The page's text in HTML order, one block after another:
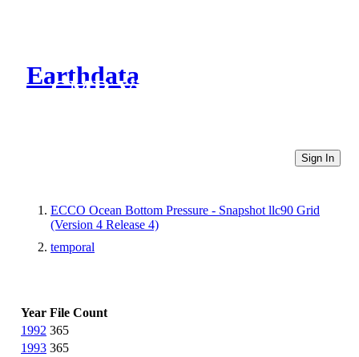
Earthdata
CMR Virtual Directories
Sign In
ECCO Ocean Bottom Pressure - Snapshot llc90 Grid
(Version 4 Release 4)
temporal
Year File Count
1992 365
1993 365